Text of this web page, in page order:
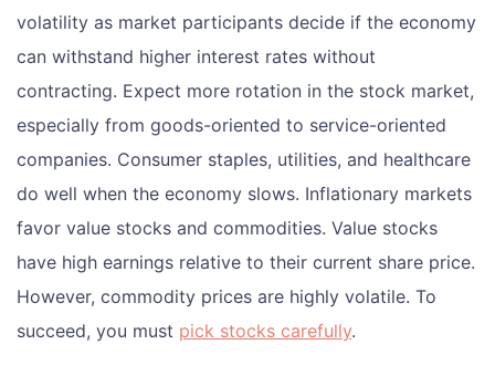
volatility as market participants decide if the economy
can withstand higher interest rates without
contracting. Expect more rotation in the stock market,
especially from goods-oriented to service-oriented
companies. Consumer staples, utilities, and healthcare
do well when the economy slows. Inflationary markets
favor value stocks and commodities. Value stocks
have high earnings relative to their current share price.
However, commodity prices are highly volatile. To
succeed, you must pick stocks carefully.